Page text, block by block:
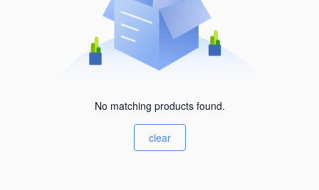
No matching products found.
clear